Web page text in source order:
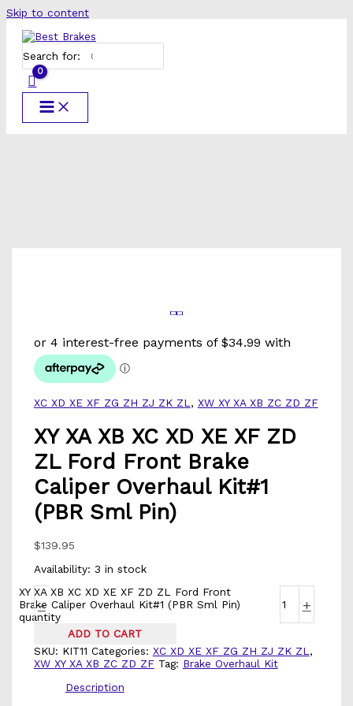
Skip to content
Search for:
XC XD XE XF ZG ZH ZJ ZK ZL, XW XY XA XB ZC ZD ZF
XY XA XB XC XD XE XF ZD
ZL Ford Front Brake
Caliper Overhaul Kit#1
(PBR Sml Pin)
$139.95
Availability: 3 in stock
-
XY XA XB XC XD XE XF ZD ZL Ford Front
Brake Caliper Overhaul Kit#1 (PBR Sml Pin)
quantity
+
ADD TO CART
SKU: KIT11 Categories: XC XD XE XF ZG ZH ZJ ZK ZL,
XW XY XA XB ZC ZD ZF Tag: Brake Overhaul Kit
Description